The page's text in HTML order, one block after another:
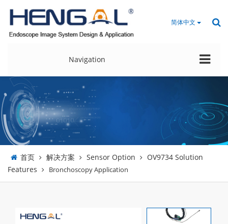
Navigation
简体中文
首页 解决方案 Sensor Option
OV9734 Solution
Features
Bronchoscopy Application